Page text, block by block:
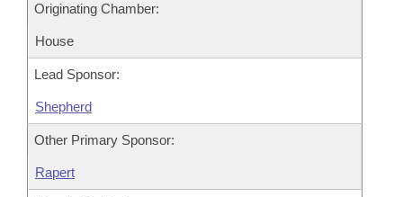
Originating Chamber:
House
Lead Sponsor:
Shepherd
Other Primary Sponsor:
Rapert